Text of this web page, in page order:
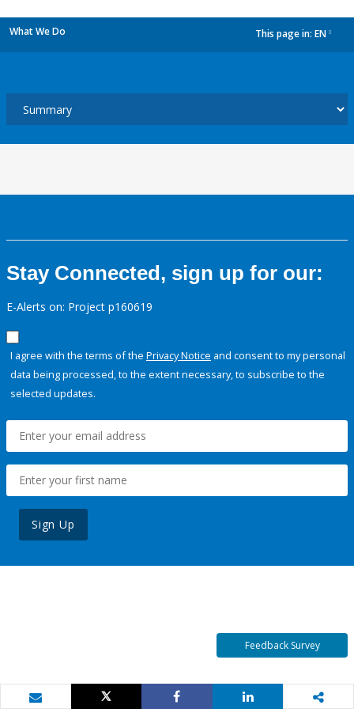
What We Do This page in: EN
Stay Connected, sign up for our:
E-Alerts on: Project p160619
I agree with the terms of the Privacy Notice and consent to my personal
data being processed, to the extent necessary, to subscribe to the
selected updates.
Sign Up
Feedback Survey